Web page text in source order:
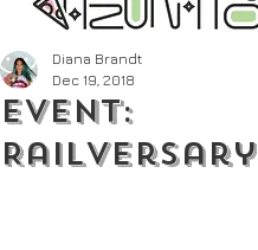
Event:
Railversary
Diana Brandt
Dec 19, 2018